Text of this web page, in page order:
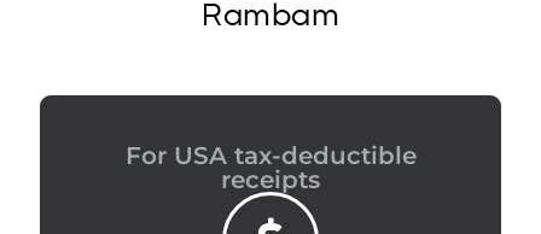
Rambam
For USA tax-deductible
receipts